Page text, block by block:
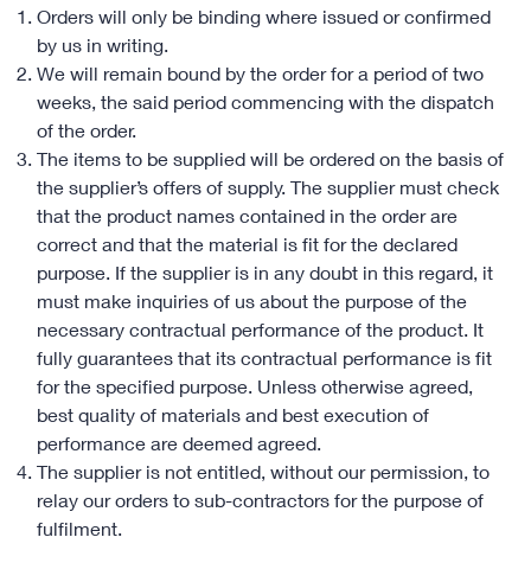
Orders will only be binding where issued or confirmed
by us in writing.
We will remain bound by the order for a period of two
weeks, the said period commencing with the dispatch
of the order.
The items to be supplied will be ordered on the basis of
the supplier’s offers of supply. The supplier must check
that the product names contained in the order are
correct and that the material is fit for the declared
purpose. If the supplier is in any doubt in this regard, it
must make inquiries of us about the purpose of the
necessary contractual performance of the product. It
fully guarantees that its contractual performance is fit
for the specified purpose. Unless otherwise agreed,
best quality of materials and best execution of
performance are deemed agreed.
The supplier is not entitled, without our permission, to
relay our orders to sub-contractors for the purpose of
fulfilment.